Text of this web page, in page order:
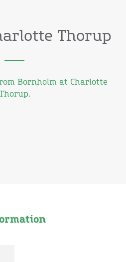
Thorup
Bornholm at Charlotte